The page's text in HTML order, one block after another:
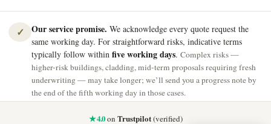
✓ Our service promise. We acknowledge every quote request the
same working day. For straightforward risks, indicative terms
typically follow within five working days. Complex risks —
higher-risk buildings, cladding, mid-term proposals requiring fresh
underwriting — may take longer; we’ll send you a progress note by
the end of the fifth working day in those cases.
★ 4.0on Trustpilot(verified)